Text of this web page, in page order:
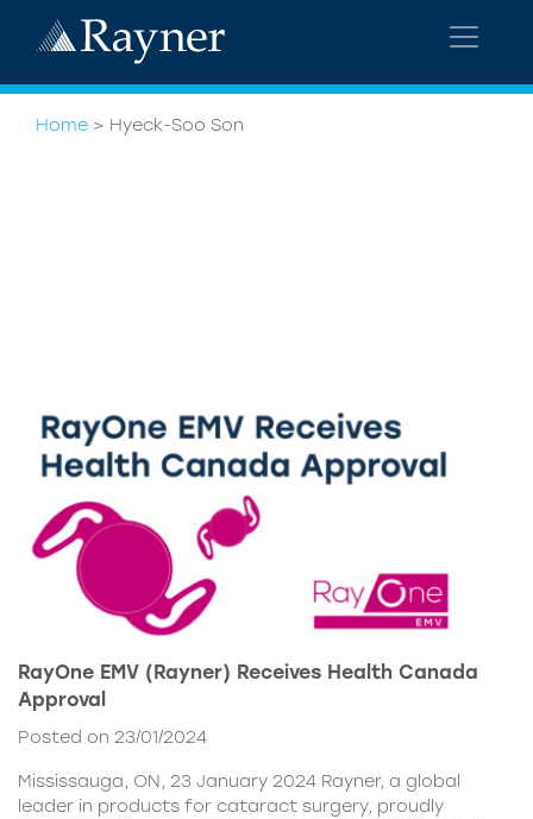
Home > Hyeck-Soo Son
RayOne EMV (Rayner) Receives Health Canada
Approval
Posted on 23/01/2024
Mississauga, ON, 23 January 2024 Rayner, a global
leader in products for cataract surgery, proudly